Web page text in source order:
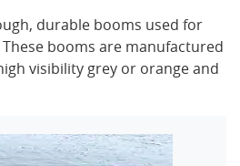
durable booms used for
booms are manufactured
visibility grey or orange and